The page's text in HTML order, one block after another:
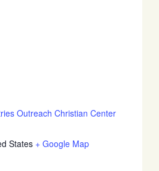
Outreach Christian Center
States + Google Map